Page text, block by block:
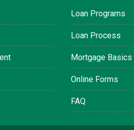
Loan Programs
Loan Process
Mortgage Basics
Online Forms
FAQ